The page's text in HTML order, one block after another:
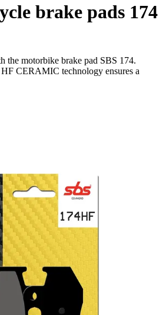
brake pads 174
the motorbike brake pad SBS 174.
CERAMIC technology ensures a